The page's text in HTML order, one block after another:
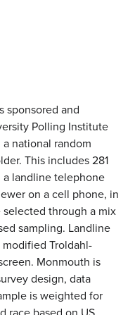
sponsored and
Polling Institute
national random
This includes 281
landline telephone
on a cell phone, in
through a mix
sampling. Landline
Troldahl-
Monmouth is
design, data
is weighted for